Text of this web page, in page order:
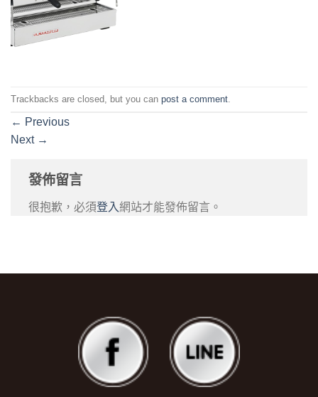
Trackbacks are closed, but you can post a comment
← Previous
Next →
發佈留言
很抱歉，必須登入網站才能發佈留言。